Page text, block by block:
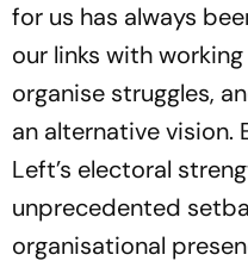
for us has always
our links with
organise struggles,
an alternative vision.
Left’s electoral
unprecedented
organisational